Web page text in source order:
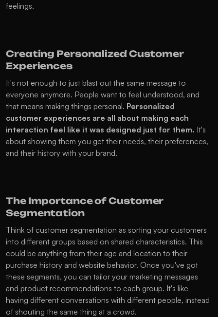
feelings.
Creating Personalized Customer
Experiences
It's not enough to just blast out the same message to
everyone anymore. People want to feel understood, and
that means making things personal. Personalized
customer experiences are all about making each
interaction feel like it was designed just for them. It's
about showing them you get their needs, their preferences,
and their history with your brand.
The Importance of Customer
Segmentation
Think of customer segmentation as sorting your customers
into different groups based on shared characteristics. This
could be anything from their age and location to their
purchase history and website behavior. Once you've got
these segments, you can tailor your marketing messages
and product recommendations to each group. It's like
having different conversations with different people, instead
of shouting the same thing at a crowd.